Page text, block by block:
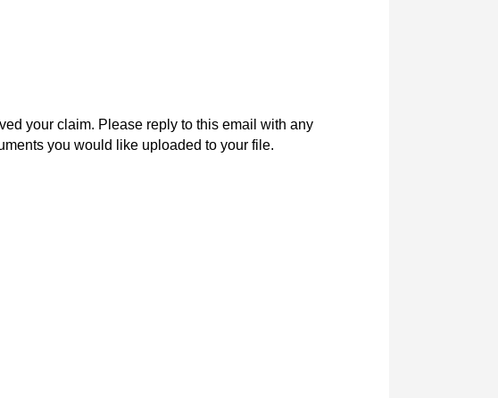
your claim. Please reply to this email with any
you would like uploaded to your file.